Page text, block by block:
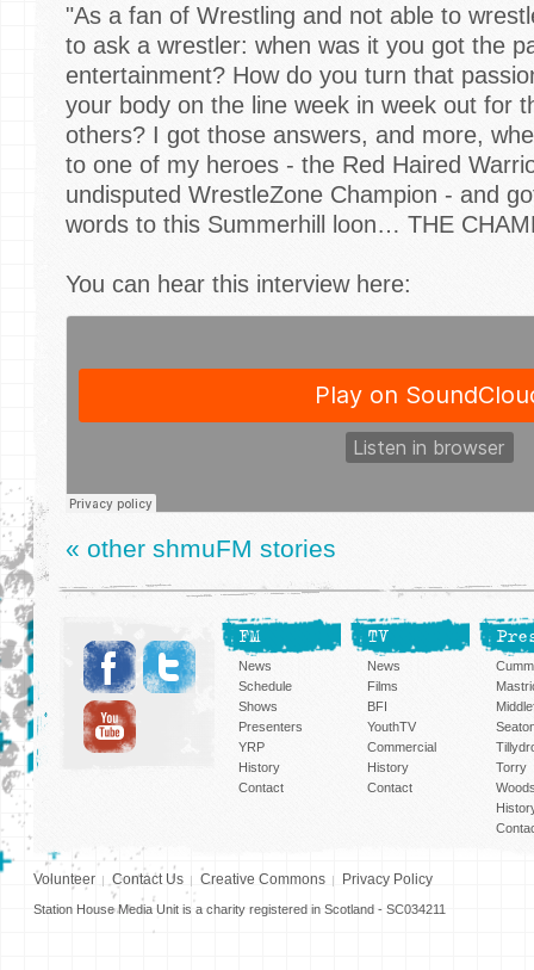
"As a fan of Wrestling and not able to
to ask a wrestler: when was it you got the
entertainment? How do you turn that
your body on the line week in week out for
others? I got those answers, and more,
to one of my heroes - the Red Haired
undisputed WrestleZone Champion - and
words to this Summerhill loon… THE
You can hear this interview here:
« other shmuFM stories
FM
News
Schedule
Shows
Presenters
YRP
History
Contact
TV
News
Films
BFI
YouthTV
Commercial
History
Contact
Torry
Volunteer Contact Us Creative Commons Privacy Policy
Station House Media Unit is a charity registered in Scotland - SC034211